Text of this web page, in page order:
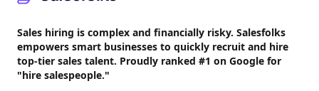
Sales hiring is complex and financially risky. Salesfolks
empowers smart businesses to quickly recruit and hire
top-tier sales talent. Proudly ranked #1 on Google for
"hire salespeople."